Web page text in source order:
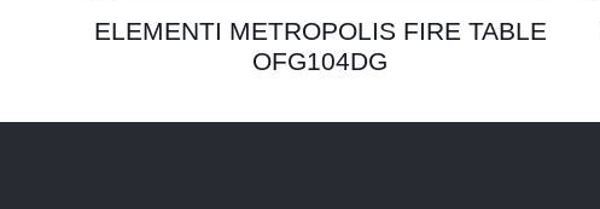
ELEMENTI METROPOLIS FIRE TABLE
OFG104DG